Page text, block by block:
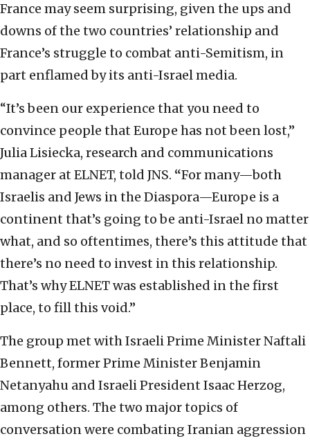
France may seem surprising, given the ups and
downs of the two countries’ relationship and
France’s struggle to combat anti-Semitism, in
part enflamed by its anti-Israel media.
“It’s been our experience that you need to
convince people that Europe has not been lost,”
Julia Lisiecka, research and communications
manager at ELNET, told JNS. “For many—both
Israelis and Jews in the Diaspora—Europe is a
continent that’s going to be anti-Israel no matter
what, and so oftentimes, there’s this attitude that
there’s no need to invest in this relationship.
That’s why ELNET was established in the first
place, to fill this void.”
The group met with Israeli Prime Minister Naftali
Bennett, former Prime Minister Benjamin
Netanyahu and Israeli President Isaac Herzog,
among others. The two major topics of
conversation were combating Iranian aggression